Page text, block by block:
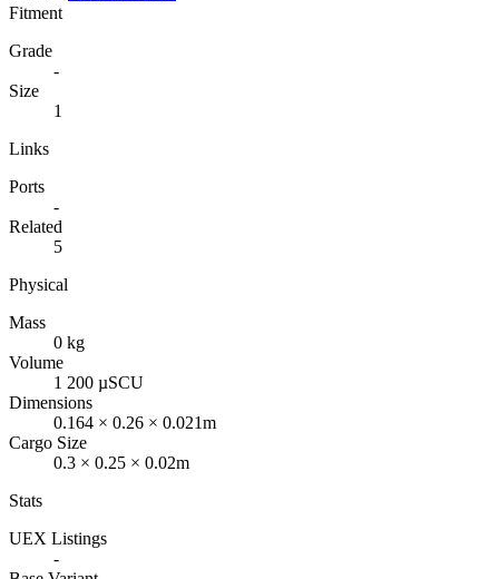
Fitment
Grade
-
Size
1
Links
Ports
-
Related
5
Physical
Mass
0 kg
Volume
1 200 µSCU
Dimensions
0.164 × 0.26 × 0.021m
Cargo Size
0.3 × 0.25 × 0.02m
Stats
UEX Listings
-